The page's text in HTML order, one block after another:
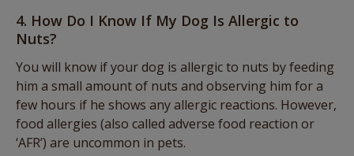
4. How Do I Know If My Dog Is Allergic to
Nuts?
You will know if your dog is allergic to nuts by feeding
him a small amount of nuts and observing him for a
few hours if he shows any allergic reactions. However,
food allergies (also called adverse food reaction or
‘AFR’) are uncommon in pets.